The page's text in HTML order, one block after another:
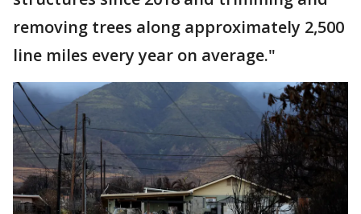
removing trees along approximately 2,500
line miles every year on average."